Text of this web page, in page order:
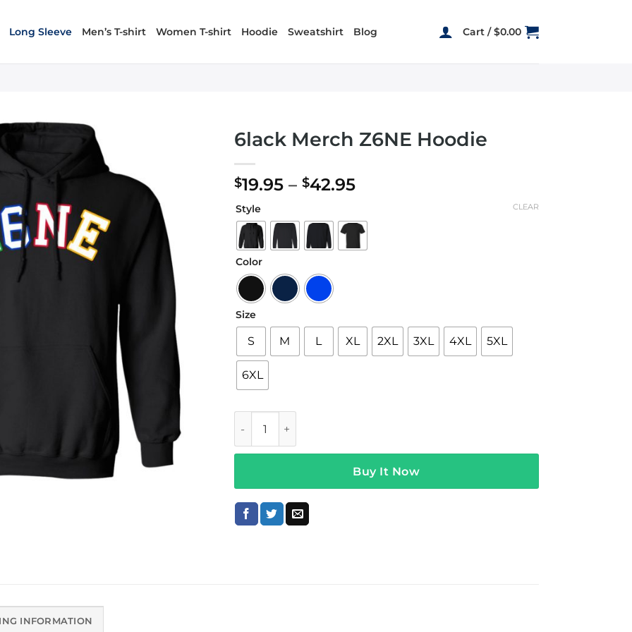
Long Sleeve Men’s T-shirt Women T-shirt Hoodie Sweatshirt Blog Cart /$0.00
6lack Merch Z6NE Hoodie
$19.95 – $42.95Price
$19.95
through
$42.95
Style
Color
Size
S M L XL 2XL 3XL 4XL 5XL
6XL
CLEAR
Buy It Now
INFORMATION